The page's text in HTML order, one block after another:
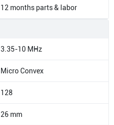
12 months parts & labor
3.35-10 MHz
Micro Convex
128
26 mm